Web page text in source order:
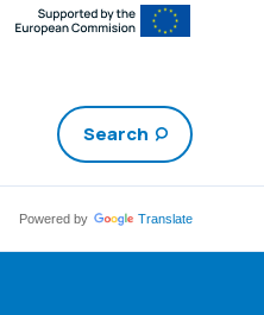
Search
Powered by Translate